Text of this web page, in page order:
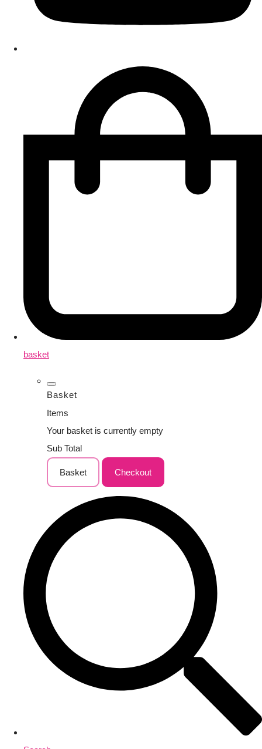
basket
Basket
Items
Your basket is currently empty
Sub Total
Basket Checkout